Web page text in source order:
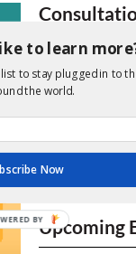
View a full list
We encourage
Open
Upcoming
to learn
to stay plugged in to
the world.
Now
BY